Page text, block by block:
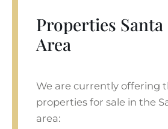
Properties Santa
Area
We are currently offering
properties for sale in the
area: